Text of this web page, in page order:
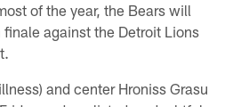
of the year, the Bears will
against the Detroit Lions
and center Hroniss Grasu